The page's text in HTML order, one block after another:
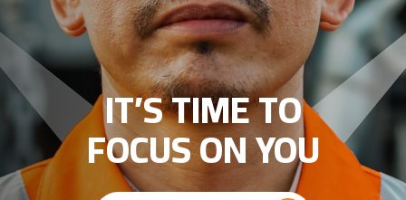
IT’S TIME TO
FOCUS ON YOU